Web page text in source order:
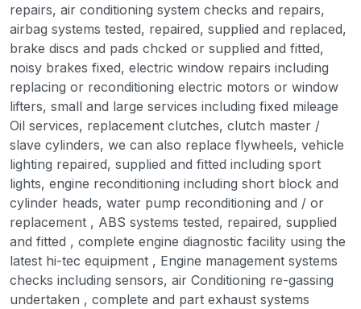
repairs, air conditioning system checks and repairs,
airbag systems tested, repaired, supplied and replaced,
brake discs and pads chcked or supplied and fitted,
noisy brakes fixed, electric window repairs including
replacing or reconditioning electric motors or window
lifters, small and large services including fixed mileage
Oil services, replacement clutches, clutch master /
slave cylinders, we can also replace flywheels, vehicle
lighting repaired, supplied and fitted including sport
lights, engine reconditioning including short block and
cylinder heads, water pump reconditioning and / or
replacement , ABS systems tested, repaired, supplied
and fitted , complete engine diagnostic facility using the
latest hi-tec equipment , Engine management systems
checks including sensors, air Conditioning re-gassing
undertaken , complete and part exhaust systems